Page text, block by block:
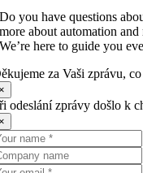
Do you have questions
more about automation
We’re here to guide you
za Vaši zprávu,
odeslání zprávy došlo k